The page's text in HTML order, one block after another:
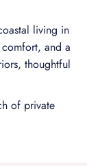
living in
and a
thoughtful
of private
part of the